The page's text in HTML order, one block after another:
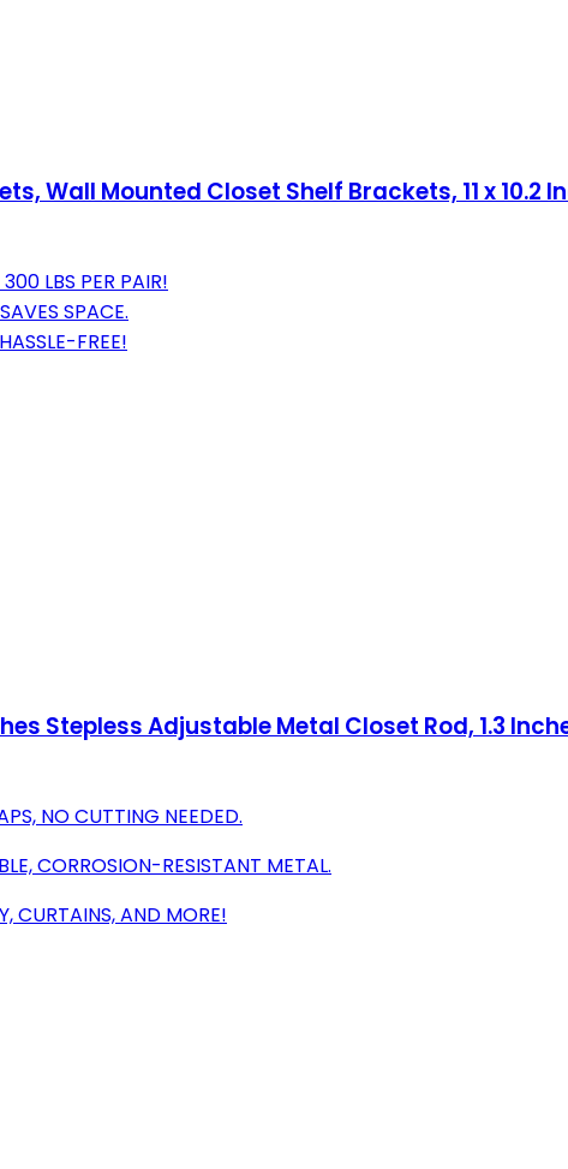
Wall Mounted Closet Shelf Brackets, 11 x 10.2
LBS PER PAIR!
SPACE.
FREE!
Stepless Adjustable Metal Closet Rod, 1.3
NO CUTTING NEEDED.
CORROSION-RESISTANT METAL.
CURTAINS, AND MORE!